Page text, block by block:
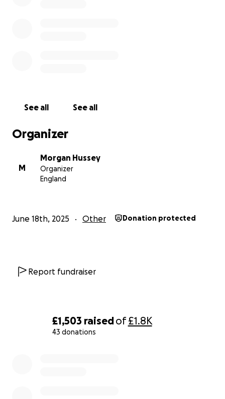
£1,503 raisedof£1.8K
43 donations
See all See all
Organizer
M
Morgan Hussey
Organizer
England
June 18th, 2025 Other Donation protected
Report fundraiser